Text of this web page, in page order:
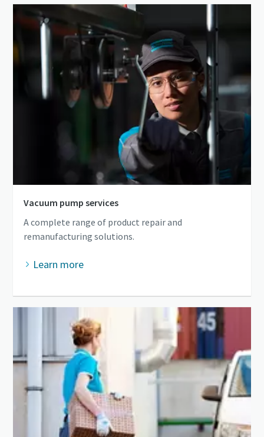
Vacuum pump services
A complete range of product repair and
remanufacturing solutions.
Learn more